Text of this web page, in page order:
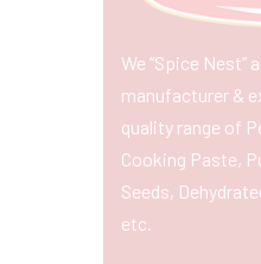
We “Spice Nest”
manufacturer &
quality range of
Cooking Paste,
Seeds,
etc.